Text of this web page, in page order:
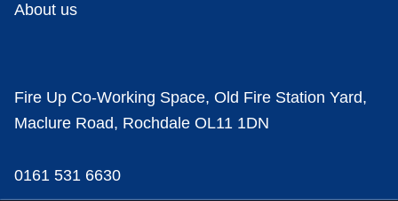
About us
Fire Up Co-Working Space, Old Fire Station Yard,
Maclure Road, Rochdale OL11 1DN
0161 531 6630